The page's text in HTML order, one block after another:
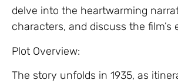
delve into the heartwarming
characters, and discuss the
Plot Overview:
The story unfolds in 1935, as